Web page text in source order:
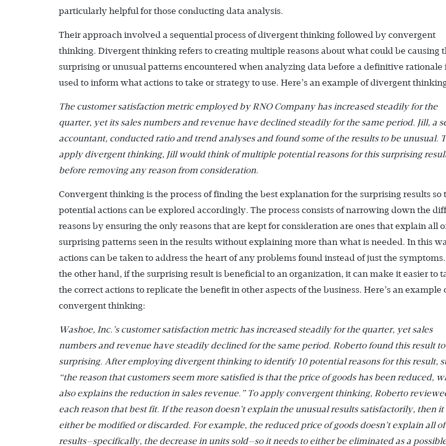
particularly helpful for those conducting data analysis.
Their approach involved a sequential process of divergent thinking followed by convergent
thinking. Divergent thinking refers to creating multiple reasons about what could be causing
surprising or unusual patterns encountered when analyzing data before a definitive rationale
used to inform what actions to take or strategy to use. Here’s an example of divergent
The customer satisfaction metric employed by RNO Company has increased steadily for the
quarter, yet its sales numbers and revenue have declined steadily for the same period. Jill, a
accountant, conducted ratio and trend analyses and found some of the results to be unusual.
apply divergent thinking, Jill would think of multiple potential reasons for this surprising
before removing any reason from consideration.
Convergent thinking is the process of finding the best explanation for the surprising results so
potential actions can be explored accordingly. The process consists of narrowing down the
reasons by ensuring the only reasons that are kept for consideration are ones that explain all
surprising patterns seen in the results without explaining more than what is needed. In this
actions can be taken to address the heart of any problems found instead of just the
the other hand, if the surprising result is beneficial to an organization, it can make it easier to
the correct actions to replicate the benefit in other aspects of the business. Here’s an example
convergent thinking:
Washoe, Inc.’s customer satisfaction metric has increased steadily for the quarter, yet sales
numbers and revenue have steadily declined for the same period. Roberto found this result
surprising. After employing divergent thinking to identify 10 potential reasons for this result,
“the reason that customers seem more satisfied is that the price of goods has been reduced,
also explains the reduction in sales revenue.” To apply convergent thinking, Roberto
each reason that best fit. If the reason doesn’t explain the unusual results satisfactorily, then
either be modified or discarded. For example, the reduced price of goods doesn’t explain all
results—specifically, the decrease in units sold—so it needs to either be eliminated as a